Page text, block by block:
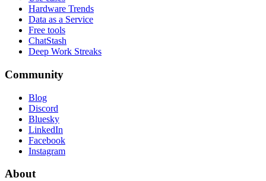
Hardware Trends
Data as a Service
Free tools
ChatStash
Deep Work Streaks
Community
Blog
Discord
Bluesky
LinkedIn
Facebook
Instagram
About